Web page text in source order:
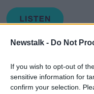
Newstalk - Do Not
If you wish to opt-out of
sensitive information for
confirm your selection.
Chriost Ri, Turners
they would do if